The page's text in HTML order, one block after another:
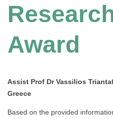
Award
Assist Prof Dr Vassilios
Greece
Based on the provided